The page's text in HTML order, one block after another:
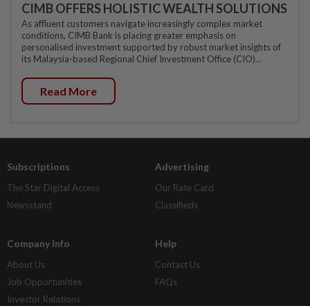
CIMB OFFERS HOLISTIC WEALTH SOLUTIONS
As affluent customers navigate increasingly complex market
conditions, CIMB Bank is placing greater emphasis on
personalised investment supported by robust market insights of
its Malaysia-based Regional Chief Investment Office (CIO)...
Read More
Subscriptions
The Star Digital Access
Newsstand
Advertising
Our Rate Card
Classifieds
Company Info
About Us
Job Opportunities
Investor Relations
Help
Contact Us
FAQs